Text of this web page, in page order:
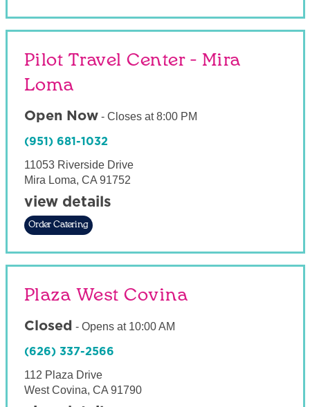
Pilot Travel Center - Mira
Loma
Open Now- Closes at 8:00 PM
(951) 681-1032
11053 Riverside Drive
Mira Loma, CA 91752
view details
Order Catering
Plaza West Covina
Closed - Opens at 10:00 AM
(626) 337-2566
112 Plaza Drive
West Covina, CA 91790